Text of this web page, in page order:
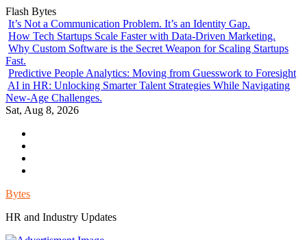
Skip
to
content
Flash Bytes
It’s Not a Communication Problem. It’s an Identity Gap.
How Tech Startups Scale Faster with Data-Driven Marketing.
Why Custom Software is the Secret Weapon for Scaling Startups
Fast.
Predictive People Analytics: Moving from Guesswork to Foresight
AI in HR: Unlocking Smarter Talent Strategies While Navigating
New-Age Challenges.
Sat, Aug 8, 2026
Bytes
HR and Industry Updates